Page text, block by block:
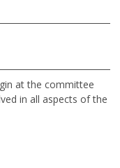
at the committee
in all aspects of the